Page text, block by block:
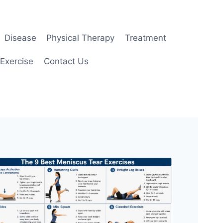
Disease Physical Therapy Treatment
Exercise Contact Us